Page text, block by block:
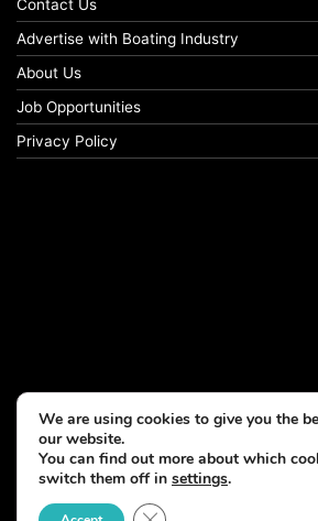
Contact Us
Advertise with Boating Industry
About Us
Job Opportunities
Privacy Policy
© Copyright 2026, All Rights
We are using cookies to give you the
our website.
You can find out more about which
switch them off in settings.
Close GDPR Cookie